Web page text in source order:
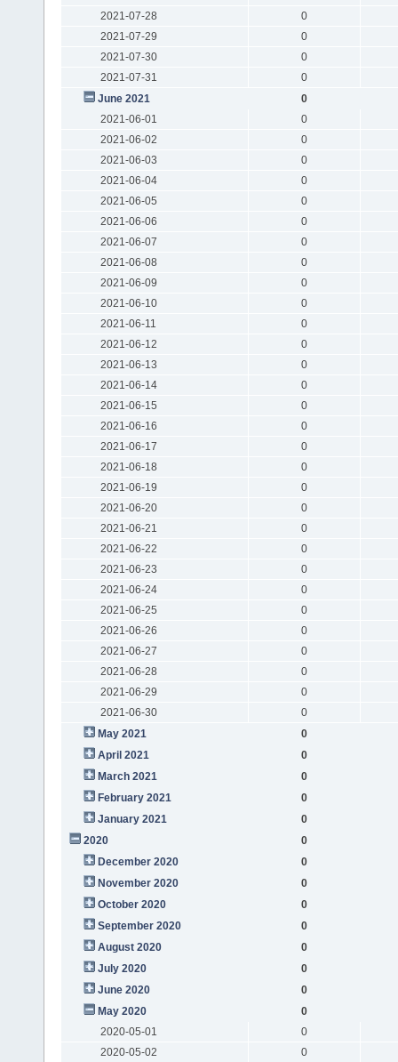
2021-07-28
0
2021-07-29
0
2021-07-30
0
2021-07-31
0
June 2021
0
2021-06-01
0
2021-06-02
0
2021-06-03
0
2021-06-04
0
2021-06-05
0
2021-06-06
0
2021-06-07
0
2021-06-08
0
2021-06-09
0
2021-06-10
0
2021-06-11
0
2021-06-12
0
2021-06-13
0
2021-06-14
0
2021-06-15
0
2021-06-16
0
2021-06-17
0
2021-06-18
0
2021-06-19
0
2021-06-20
0
2021-06-21
0
2021-06-22
0
2021-06-23
0
2021-06-24
0
2021-06-25
0
2021-06-26
0
2021-06-27
0
2021-06-28
0
2021-06-29
0
2021-06-30
0
May 2021
0
April 2021
0
March 2021
0
February 2021
0
January 2021
0
2020
0
December 2020
0
November 2020
0
October 2020
0
September 2020
0
August 2020
0
July 2020
0
June 2020
0
May 2020
0
2020-05-01
0
2020-05-02
0